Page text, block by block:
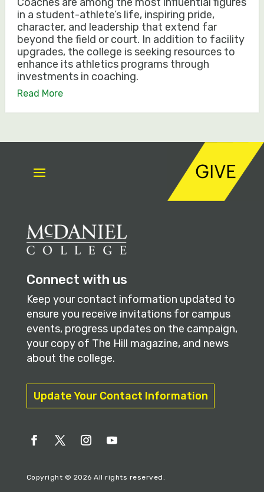
in a student-athlete’s life, inspiring pride,
character, and leadership that extend far
beyond the field or court. In addition to facility
upgrades, the college is seeking resources to
enhance its athletics programs through
investments in coaching.
Read More
Connect with us
Keep your contact information updated to
ensure you receive invitations for campus
events, progress updates on the campaign,
your copy of The Hill magazine, and news
about the college.
Update Your Contact Information
Copyright © 2026 All rights reserved.